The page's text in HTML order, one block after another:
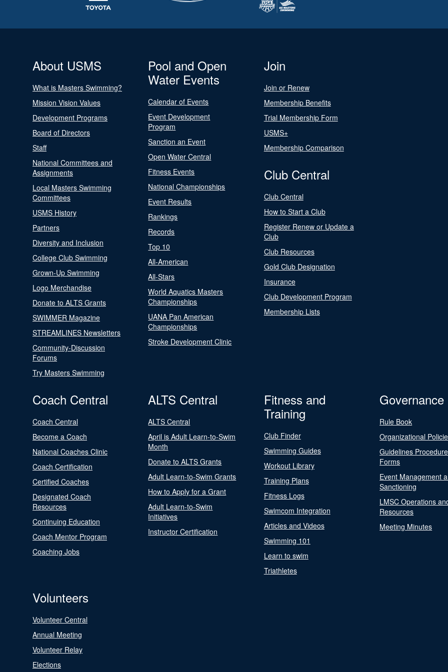
About USMS
What is Masters Swimming?
Mission Vision Values
Development Programs
Board of Directors
Staff
National Committees and
Assignments
Local Masters Swimming
Committees
USMS History
Partners
Diversity and Inclusion
College Club Swimming
Grown-Up Swimming
Logo Merchandise
Donate to ALTS Grants
SWIMMER Magazine
STREAMLINES Newsletters
Community-Discussion
Forums
Try Masters Swimming
Pool and Open
Water Events
Calendar of Events
Event Development
Program
Sanction an Event
Open Water Central
Fitness Events
National Championships
Event Results
Rankings
Records
Top 10
All-American
All-Stars
World Aquatics Masters
Championships
UANA Pan American
Championships
Stroke Development Clinic
Join
Join or Renew
Membership Benefits
Trial Membership Form
USMS+
Membership Comparison
Club Central
Club Central
How to Start a Club
Register Renew or Update a
Club
Club Resources
Gold Club Designation
Insurance
Club Development Program
Membership Lists
Coach Central
Coach Central
Become a Coach
National Coaches Clinic
Coach Certification
Certified Coaches
Designated Coach
Resources
Continuing Education
Coach Mentor Program
Coaching Jobs
ALTS Central
ALTS Central
April is Adult Learn-to-Swim
Month
Donate to ALTS Grants
Adult Learn-to-Swim Grants
How to Apply for a Grant
Adult Learn-to-Swim
Initiatives
Instructor Certification
Fitness and
Training
Club Finder
Swimming Guides
Workout Library
Training Plans
Fitness Logs
Swimcom Integration
Articles and Videos
Swimming 101
Learn to swim
Triathletes
Governance
Rule Book
Organizational
Guidelines
Forms
Event Management
Sanctioning
LMSC Operations
Resources
Meeting Minutes
Volunteers
Volunteer Central
Annual Meeting
Volunteer Relay
Elections